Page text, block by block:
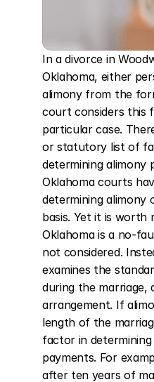
In a divorce in
Oklahoma, either
alimony from the
court considers this
particular case.
or statutory list of
determining alimony
Oklahoma courts
determining alimony
basis. Yet it is worth
Oklahoma is a no-
not considered.
examines the
during the marriage,
arrangement. If
length of the
factor in
payments. For
after ten years of